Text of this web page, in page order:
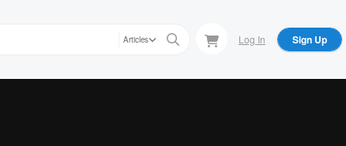
Articles Log In Sign Up